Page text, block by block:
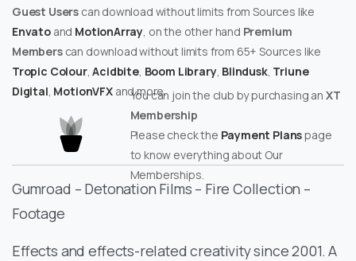
Guest Users can download without limits from Sources like
Envatoand MotionArray , on the other hand Premium
Memberscan download without limits from 65+ Sources like
Tropic Colour,Acidbite, Boom Library, Blindusk, Triune
Digital MotionVFXand more.
You can join the club by purchasing an XT
Membership
Please check the Payment Planspage
to know everything about Our
Memberships.
Gumroad – Detonation Films – Fire Collection –
Footage
Effects and effects-related creativity since 2001. A